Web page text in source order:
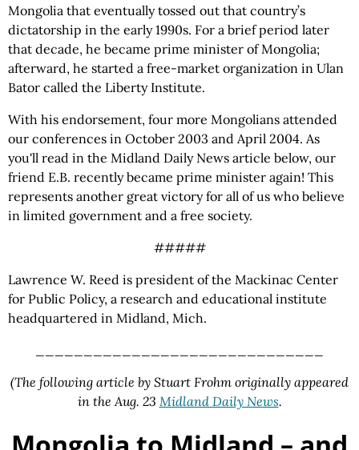
Mongolia that eventually tossed out that country’s
dictatorship in the early 1990s. For a brief period later
that decade, he became prime minister of Mongolia;
afterward, he started a free-market organization in Ulan
Bator called the Liberty Institute.
With his endorsement, four more Mongolians attended
our conferences in October 2003 and April 2004. As
you'll read in the Midland Daily News article below, our
friend E.B. recently became prime minister again! This
represents another great victory for all of us who believe
in limited government and a free society.
#####
Lawrence W. Reed is president of the Mackinac Center
for Public Policy, a research and educational institute
headquartered in Midland, Mich.
(The following article by Stuart Frohm originally appeared
in the Aug. 23 Midland Daily News.